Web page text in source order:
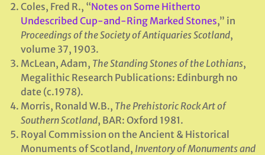
Coles, Fred R., “Notes on Some Hitherto
Undescribed Cup-and-Ring Marked Stones,” in
Proceedings of the Society of Antiquaries Scotland,
volume 37, 1903.
McLean, Adam, The Standing Stones of the Lothians,
Megalithic Research Publications: Edinburgh no
date (c.1978).
Morris, Ronald W.B., The Prehistoric Rock Art of
Southern Scotland, BAR: Oxford 1981.
Royal Commission on the Ancient & Historical
Monuments of Scotland, Inventory of Monuments and